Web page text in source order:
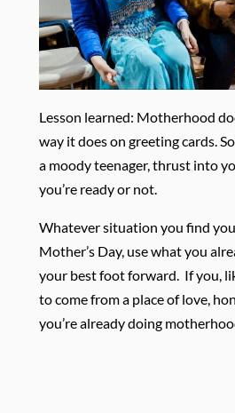
Lesson learned: Motherhood
way it does on greeting cards.
a moody teenager, thrust into
you’re ready or not.
Whatever situation you find
Mother’s Day, use what you
your best foot forward. If you,
to come from a place of love,
you’re already doing